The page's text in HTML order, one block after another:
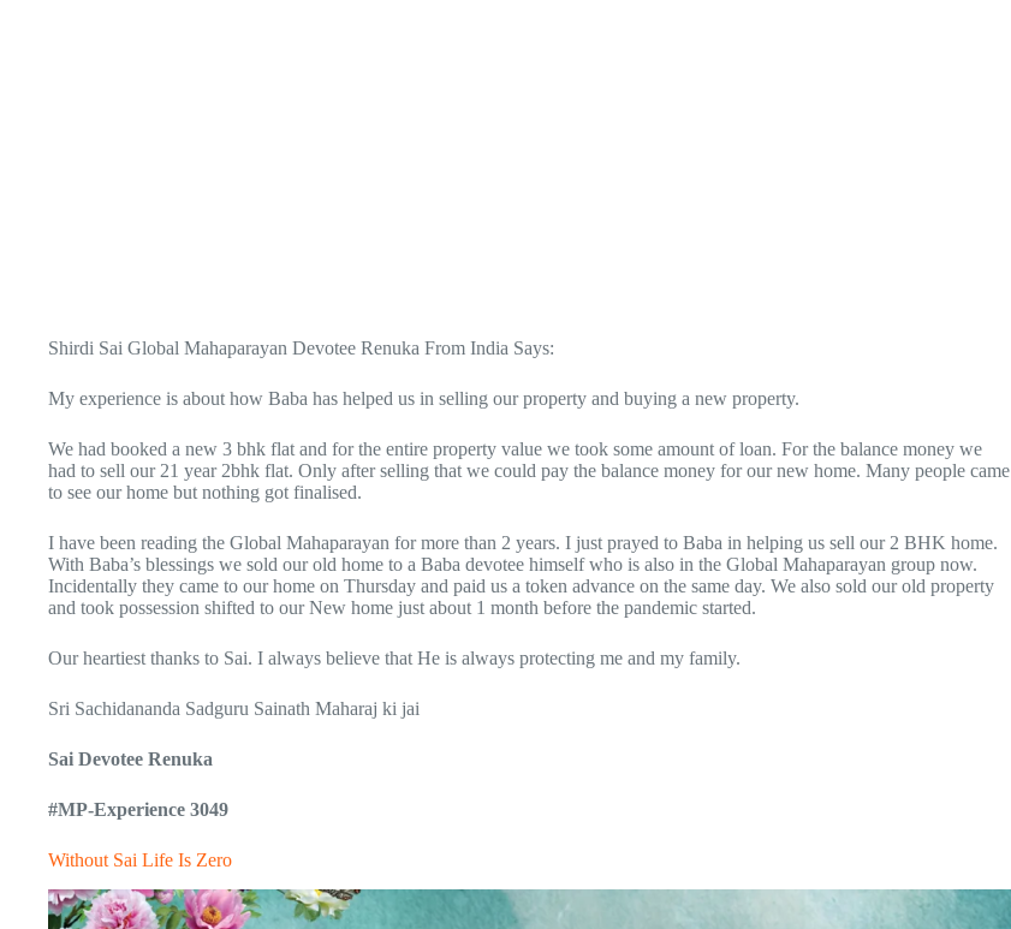
Shirdi Sai Global Mahaparayan Devotee Renuka From India Says:
My experience is about how Baba has helped us in selling our property and buying a new property.
We had booked a new 3 bhk flat and for the entire property value we took some amount of loan. For the balance money we
had to sell our 21 year 2bhk flat. Only after selling that we could pay the balance money for our new home. Many people came
to see our home but nothing got finalised.
I have been reading the Global Mahaparayan for more than 2 years. I just prayed to Baba in helping us sell our 2 BHK home.
With Baba’s blessings we sold our old home to a Baba devotee himself who is also in the Global Mahaparayan group now.
Incidentally they came to our home on Thursday and paid us a token advance on the same day. We also sold our old property
and took possession shifted to our New home just about 1 month before the pandemic started.
Our heartiest thanks to Sai. I always believe that He is always protecting me and my family.
Sri Sachidananda Sadguru Sainath Maharaj ki jai
Sai Devotee Renuka
#MP-Experience 3049
Without Sai Life Is Zero